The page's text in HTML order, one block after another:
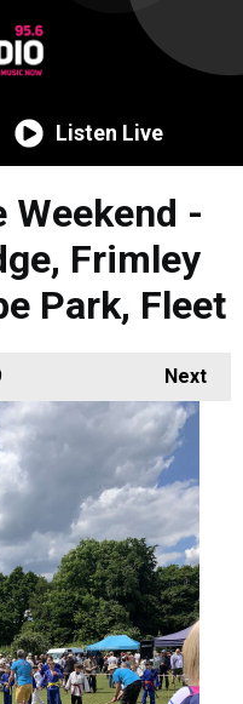
Listen Live
-
Frimley
Park, Fleet
Next